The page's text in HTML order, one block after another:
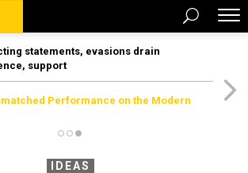
statements, evasions drain
support
Performance on the Modern
IDEAS